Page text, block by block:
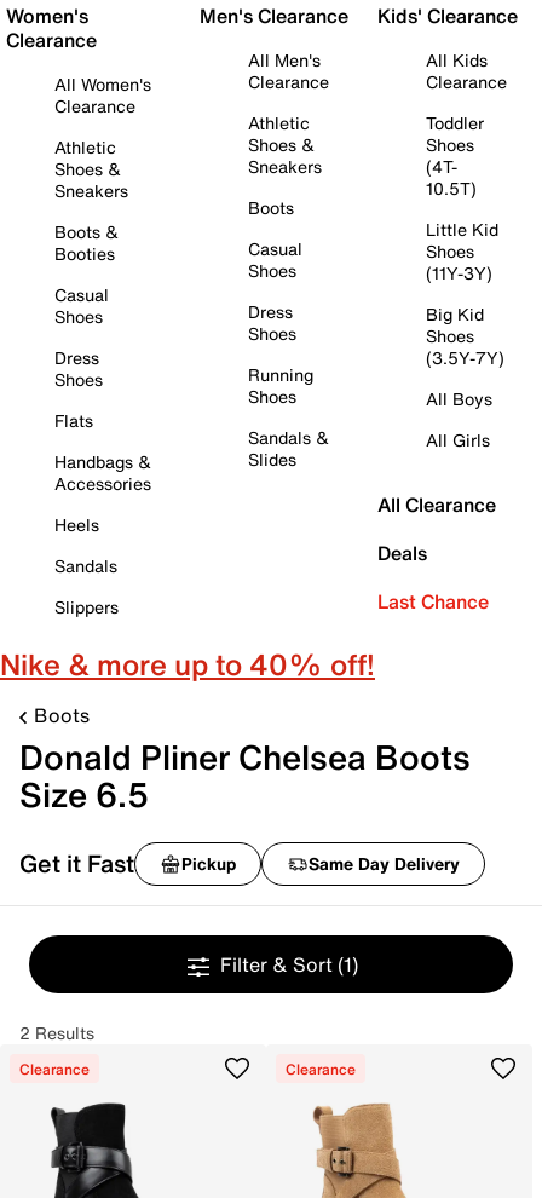
Women's
Clearance
All Women's
Clearance
Athletic
Shoes &
Sneakers
Boots &
Booties
Casual
Shoes
Dress
Shoes
Flats
Handbags &
Accessories
Heels
Sandals
Slippers
Men's Clearance
All Men's
Clearance
Athletic
Shoes &
Sneakers
Boots
Casual
Shoes
Dress
Shoes
Running
Shoes
Sandals &
Slides
Kids' Clearance
All Kids
Clearance
Toddler
Shoes
(4T-
10.5T)
Little Kid
Shoes
(11Y-3Y)
Big Kid
Shoes
(3.5Y-7Y)
All Boys
All Girls
All Clearance
Deals
Last Chance
Nike & more up to 40% off!
Boots
Donald Pliner Chelsea Boots
Size 6.5
Get it Fast Pickup Same Day Delivery
Filter & Sort (1)
2 Results
Clearance Clearance